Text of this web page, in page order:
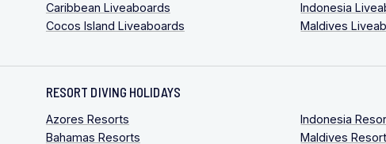
Caribbean Liveaboards
Cocos Island Liveaboards
Indonesia
Maldives
RESORT DIVING HOLIDAYS
Azores Resorts
Bahamas Resorts
Indonesia
Maldives